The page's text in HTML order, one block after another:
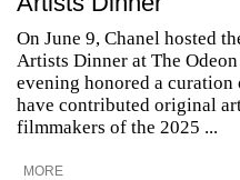
On June 9, Chanel hosted
Artists Dinner at The
evening honored a
have contributed original
filmmakers of the 2025 ...
MORE